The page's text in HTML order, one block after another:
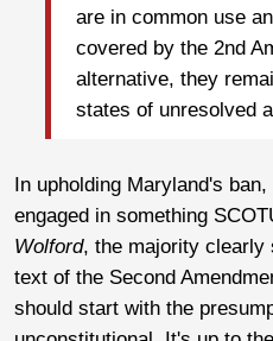
are in common use
covered by the 2nd
alternative, they
states of unresolved
In upholding Maryland's
engaged in something
Wolford, the majority clearly
text of the Second
should start with the